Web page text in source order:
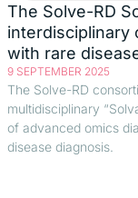
The Solve-RD
interdisciplinary
with rare
9 SEPTEMBER 2025
The Solve-RD
multidisciplinary
of advanced omics
disease diagnosis.